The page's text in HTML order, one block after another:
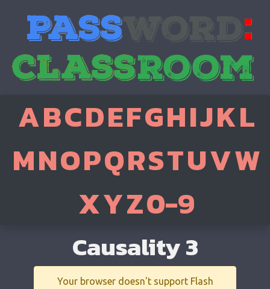
ABCDEFGHIJKL
MNOPQRSTUVW
XYZ0-9
Causality 3
Your browser doesn't support Flash